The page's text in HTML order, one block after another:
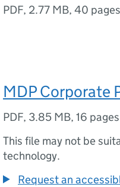
PDF, 2.77 MB, 40 pages
MDP Corporate
PDF, 3.85 MB, 16 pages
This file may not be
technology.
Request an